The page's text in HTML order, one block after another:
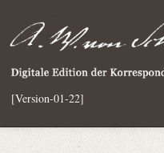
[Version-01-22]